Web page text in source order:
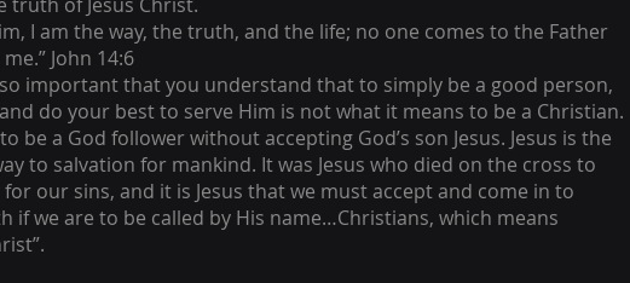
I am the way, the truth, and the life; no one comes to the Father
John 14:6
important that you understand that to simply be a good person,
do your best to serve Him is not what it means to be a Christian.
be a God follower without accepting God’s son Jesus. Jesus is the
to salvation for mankind. It was Jesus who died on the cross to
our sins, and it is Jesus that we must accept and come in to
if we are to be called by His name…Christians, which means